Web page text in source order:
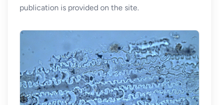
publication is provided on the site.